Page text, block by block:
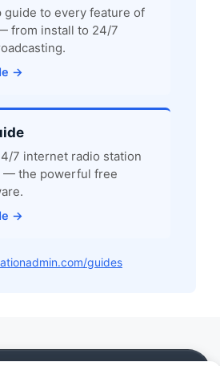
guide to every feature of
from install to 24/7
→
7 internet radio station
— the powerful free
→
guides